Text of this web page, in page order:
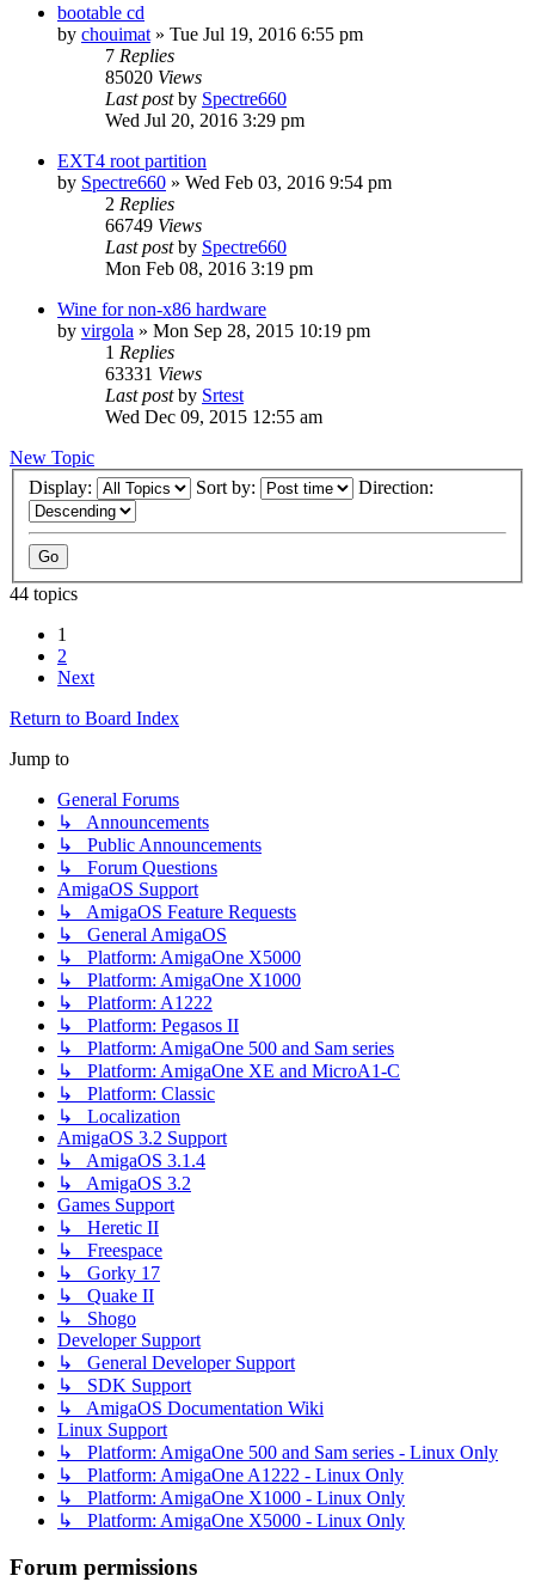
bootable cd
by chouimat » Tue Jul 19, 2016 6:55 pm
7 Replies
85020 Views
Last postby Spectre660
Wed Jul 20, 2016 3:29 pm
EXT4 root partition
by Spectre660 » Wed Feb 03, 2016 9:54 pm
2 Replies
66749 Views
Last postby Spectre660
Mon Feb 08, 2016 3:19 pm
Wine for non-x86 hardware
by virgola » Mon Sep 28, 2015 10:19 pm
1 Replies
63331 Views
Last postby Srtest
Wed Dec 09, 2015 12:55 am
New Topic
Display:
Sort by: Direction:
44 topics
1
2
Next
Return to Board Index
Jump to
General Forums
↳ Announcements
↳ Public Announcements
↳ Forum Questions
AmigaOS Support
↳ AmigaOS Feature Requests
↳ General AmigaOS
↳ Platform: AmigaOne X5000
↳ Platform: AmigaOne X1000
↳ Platform: A1222
↳ Platform: Pegasos II
↳ Platform: AmigaOne 500 and Sam series
↳ Platform: AmigaOne XE and MicroA1-C
↳ Platform: Classic
↳ Localization
AmigaOS 3.2 Support
↳ AmigaOS 3.1.4
↳ AmigaOS 3.2
Games Support
↳ Heretic II
↳ Freespace
↳ Gorky 17
↳ Quake II
↳ Shogo
Developer Support
↳ General Developer Support
↳ SDK Support
↳ AmigaOS Documentation Wiki
Linux Support
↳ Platform: AmigaOne 500 and Sam series - Linux Only
↳ Platform: AmigaOne A1222 - Linux Only
↳ Platform: AmigaOne X1000 - Linux Only
↳ Platform: AmigaOne X5000 - Linux Only
Forum permissions